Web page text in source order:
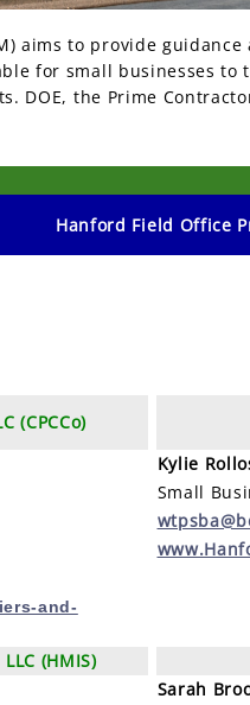
aims to provide
for small businesses
DOE, the Prime
Hanford Field Office
(CPCCo)
Kylie
Small
and-
(HMIS)
Sarah